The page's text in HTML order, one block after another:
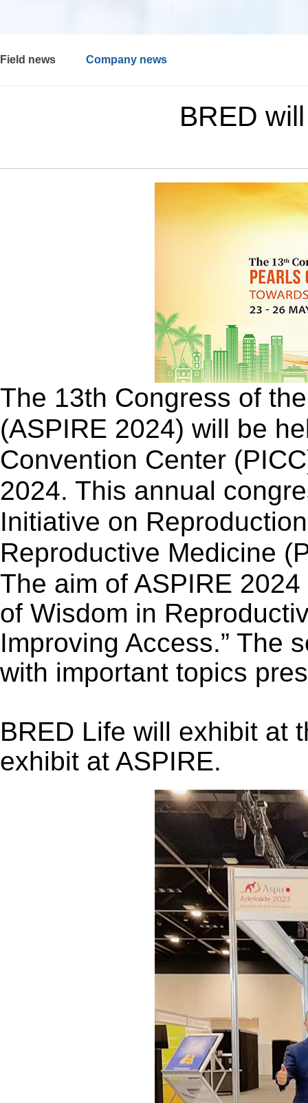
Field news Company news
BRED
The 13th Congress of
(ASPIRE 2024) will be
Convention Center
2024. This annual
Initiative on
Reproductive Medicine
The aim of ASPIRE
of Wisdom in
Improving Access.” The
with important topics
BRED Life will exhibit at
exhibit at ASPIRE.